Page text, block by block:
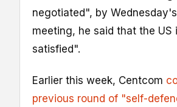
negotiated", by
meeting, he said that the US
satisfied".
Earlier this week, Centcom
previous round of "self-